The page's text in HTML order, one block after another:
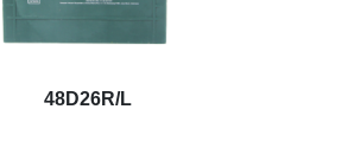
48D26R/L